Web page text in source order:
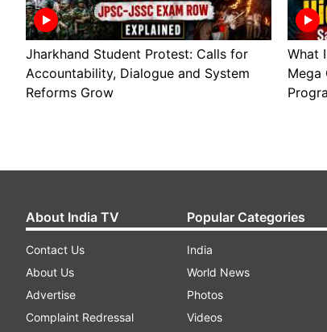
Jharkhand Student Protest: Calls for
Accountability, Dialogue and System
Reforms Grow
What
Mega
About India TV
Contact Us
About Us
Advertise
Complaint Redressal
Popular Categories
India
World News
Photos
Videos